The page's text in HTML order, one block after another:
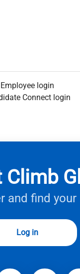
Employee login
Connect login
and find
Log in